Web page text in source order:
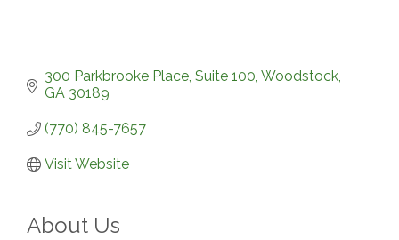
300 Parkbrooke Place Suite 100 Woodstock
GA 30189
(770) 845-7657
Visit Website
About Us